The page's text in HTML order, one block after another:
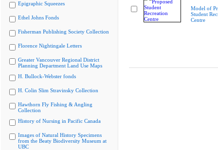
Epigraphic Squeezes
Ethel Johns Fonds
Fisherman Publishing Society Collection
Florence Nightingale Letters
Greater Vancouver Regional District
Planning Department Land Use Maps
H. Bullock-Webster fonds
H. Colin Slim Stravinsky Collection
Hawthorn Fly Fishing & Angling
Collection
History of Nursing in Pacific Canada
Images of Natural History Specimens
from the Beaty Biodiversity Museum at
UBC
Model of
Student
Centre